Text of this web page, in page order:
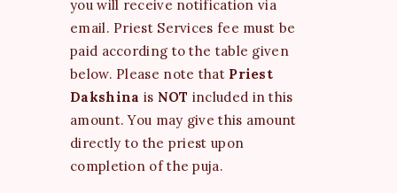
you will receive notification via
email. Priest Services fee must be
paid according to the table given
below. Please note that Priest
Dakshina is NOT included in this
amount. You may give this amount
directly to the priest upon
completion of the puja.